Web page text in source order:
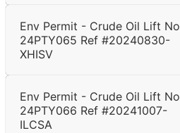
Env Permit - Crude Oil Lift No
24PTY065 Ref #20240830-
XHISV
Env Permit - Crude Oil Lift No
24PTY066 Ref #20241007-
ILCSA